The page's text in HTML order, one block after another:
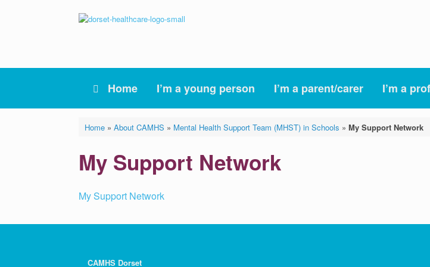
Home I’m a young person I’m a parent/carer I’m a
Home» About CAMHS » Mental Health Support Team (MHST) in Schools » My Support Network
My Support Network
My Support Network
CAMHS Dorset